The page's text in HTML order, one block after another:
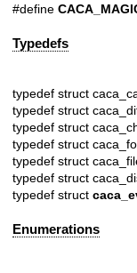
#define
Typedefs
typedef struct
typedef struct
typedef struct
typedef struct
typedef struct
typedef struct
typedef struct
Enumerations